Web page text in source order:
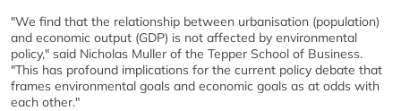
"We find that the relationship between urbanisation (population)
and economic output (GDP) is not affected by environmental
policy," said Nicholas Muller of the Tepper School of Business.
"This has profound implications for the current policy debate that
frames environmental goals and economic goals as at odds with
each other."